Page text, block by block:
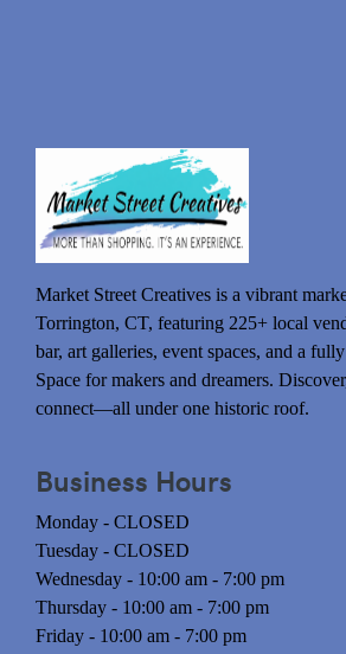
Market Street Creatives is a vibrant
Torrington, CT, featuring 225+ local
bar, art galleries, event spaces, and a
Space for makers and dreamers.
connect—all under one historic roof.
Business Hours
Monday - CLOSED
Tuesday - CLOSED
Wednesday - 10:00 am - 7:00 pm
Thursday - 10:00 am - 7:00 pm
Friday - 10:00 am - 7:00 pm